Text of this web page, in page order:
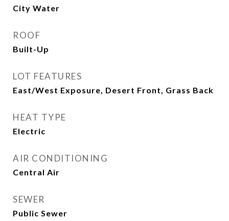
City Water
ROOF
Built-Up
LOT FEATURES
East/West Exposure, Desert Front, Grass Back
HEAT TYPE
Electric
AIR CONDITIONING
Central Air
SEWER
Public Sewer